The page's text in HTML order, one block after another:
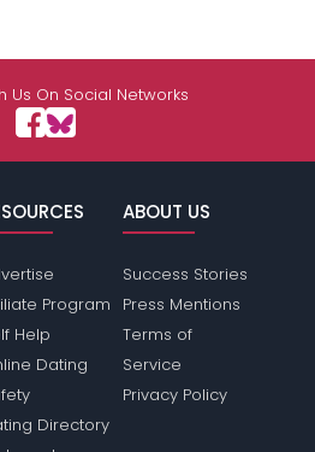
Us On Social Networks
Program
Help
Dating
Directory
ABOUT US
Success Stories
Press Mentions
Terms of
Service
Privacy Policy